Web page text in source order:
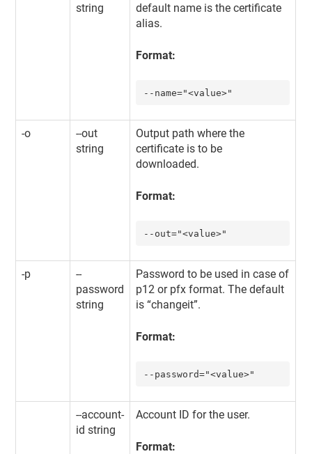
string
default name is the certificate
alias.
Format:
--name="<value>"
-o
--out
string
Output path where the
certificate is to be
downloaded.
Format:
--out="<value>"
-p
--
password
string
Password to be used in case of
p12 or pfx format. The default
is “changeit”.
Format:
--password="<value>"
--account-
id string
Account ID for the user.
Format: